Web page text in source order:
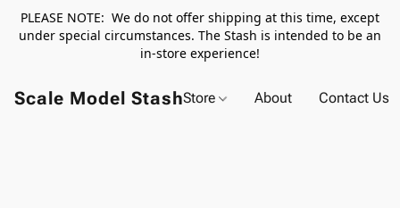
PLEASE NOTE: We do not offer shipping at this time, except
under special circumstances. The Stash is intended to be an
in-store experience!
Scale Model StashStore About Contact Us